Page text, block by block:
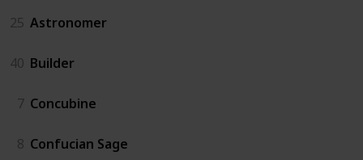
25 Astronomer
40 Builder
7 Concubine
8 Confucian Sage